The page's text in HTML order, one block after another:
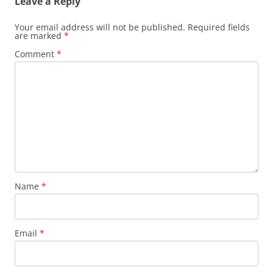
Your email address will not be published. Required fields
are marked *
Comment *
Name *
Email *